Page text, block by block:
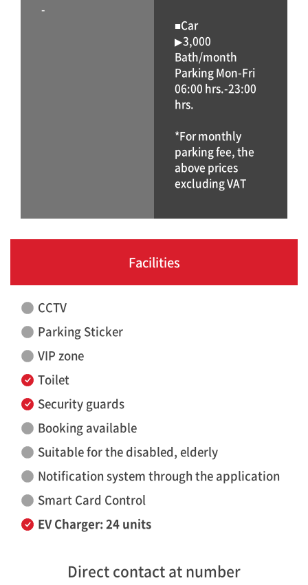
-
■Car
▶3,000
Bath/month
Parking Mon-Fri
06:00 hrs.-23:00
hrs.
*For monthly
parking fee, the
above prices
excluding VAT
Facilities
CCTV
Parking Sticker
VIP zone
Toilet
Security guards
Booking available
Suitable for the disabled, elderly
Notification system through the application
Smart Card Control
EV Charger: 24 units
Direct contact at number